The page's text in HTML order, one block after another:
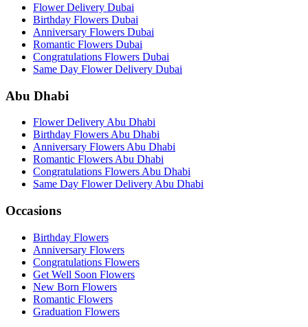
Flower Delivery Dubai
Birthday Flowers Dubai
Anniversary Flowers Dubai
Romantic Flowers Dubai
Congratulations Flowers Dubai
Same Day Flower Delivery Dubai
Abu Dhabi
Flower Delivery Abu Dhabi
Birthday Flowers Abu Dhabi
Anniversary Flowers Abu Dhabi
Romantic Flowers Abu Dhabi
Congratulations Flowers Abu Dhabi
Same Day Flower Delivery Abu Dhabi
Occasions
Birthday Flowers
Anniversary Flowers
Congratulations Flowers
Get Well Soon Flowers
New Born Flowers
Romantic Flowers
Graduation Flowers